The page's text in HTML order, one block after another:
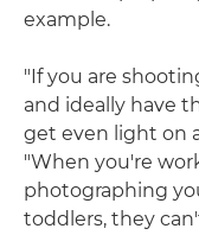
example.
"If you are
and ideally have
get even light on
"When you're
photographing
toddlers, they